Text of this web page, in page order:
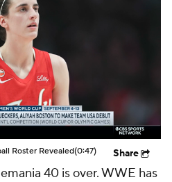
Roster Revealed(0:47) Share
40 is over. WWE has